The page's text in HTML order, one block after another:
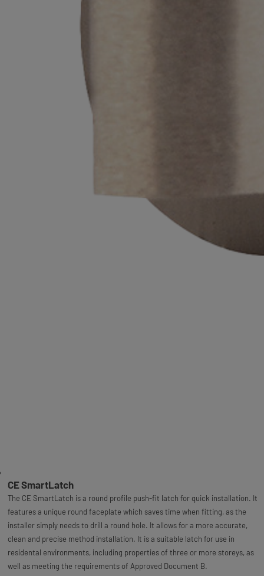
CE SmartLatch
The CE SmartLatch is a round profile push-fit latch for quick installation. It
features a unique round faceplate which saves time when fitting, as the
installer simply needs to drill a round hole. It allows for a more accurate,
clean and precise method installation. It is a suitable latch for use in
residental environments, including properties of three or more storeys, as
well as meeting the requirements of Approved Document B.